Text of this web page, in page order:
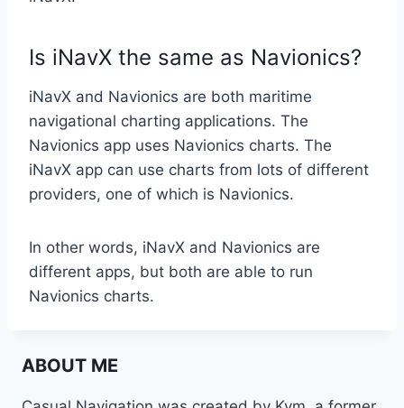
Is iNavX the same as Navionics?
iNavX and Navionics are both maritime
navigational charting applications. The
Navionics app uses Navionics charts. The
iNavX app can use charts from lots of different
providers, one of which is Navionics.
In other words, iNavX and Navionics are
different apps, but both are able to run
Navionics charts.
ABOUT ME